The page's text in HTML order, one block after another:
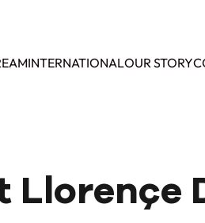
INTERNATIONALOUR STORY